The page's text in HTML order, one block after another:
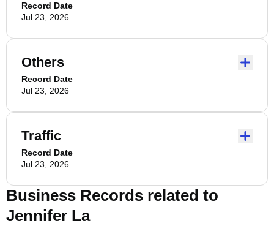
Record Date
Jul 23, 2026
Others
Record Date
Jul 23, 2026
Traffic
Record Date
Jul 23, 2026
Business Records related to
Jennifer La